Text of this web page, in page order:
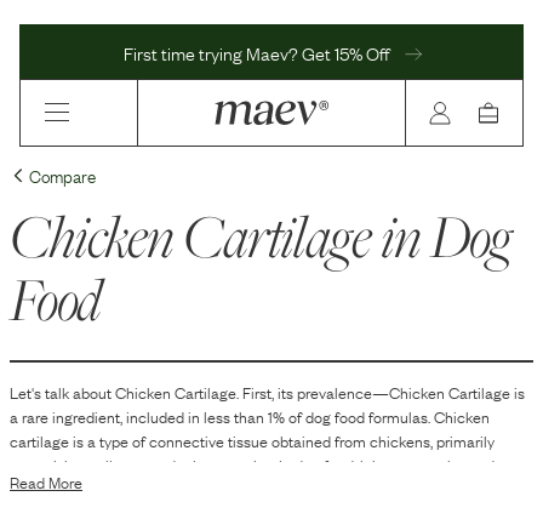
First time trying Maev? Get 15% Off
Compare
Chicken Cartilagein Dog
Food
Let's talk aboutChicken Cartilage. First, its prevalence—Chicken Cartilageis
arareingredient, included in less than 1% of dog food formulas.Chicken
cartilage is a type of connective tissue obtained from chickens, primarily
comprising collagen and other proteins. In dog food, it is commonly used as a
source of natural glucosamine and chondroitin. These compounds are
Read More